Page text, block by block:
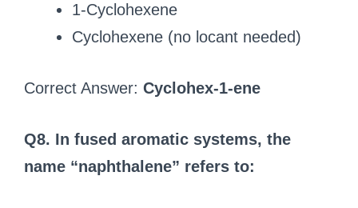
1-Cyclohexene
Cyclohexene (no locant needed)
Correct Answer: Cyclohex-1-ene
Q8. In fused aromatic systems, the
name “naphthalene” refers to: